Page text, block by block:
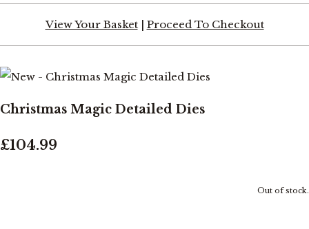
View Your Basket| Proceed To Checkout
Christmas Magic Detailed Dies
£104.99
Out of stock.